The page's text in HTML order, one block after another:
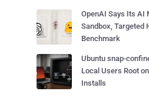
OpenAI Says Its AI
Sandbox, Targeted
Benchmark
Ubuntu snap-
Local Users Root
Installs